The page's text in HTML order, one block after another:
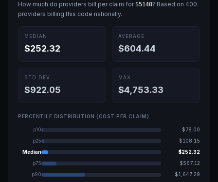
How much do providers bill per claim forS5140? Based on 400
providers billing this code nationally.
MEDIAN
$252.32
AVERAGE
$604.44
STD DEV
$922.05
MAX
$4,753.33
PERCENTILE DISTRIBUTION (COST PER CLAIM)
p10
$78.00
p25
$108.15
Median
$252.32
p75
$567.12
p90
$1,647.29